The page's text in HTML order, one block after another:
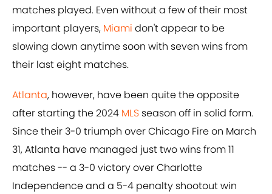
matches played. Even without a few of their most
important players, Miami don't appear to be
slowing down anytime soon with seven wins from
their last eight matches.
Atlanta, however, have been quite the opposite
after starting the 2024 MLS season off in solid form.
Since their 3-0 triumph over Chicago Fire on March
31, Atlanta have managed just two wins from 11
matches -- a 3-0 victory over Charlotte
Independence and a 5-4 penalty shootout win